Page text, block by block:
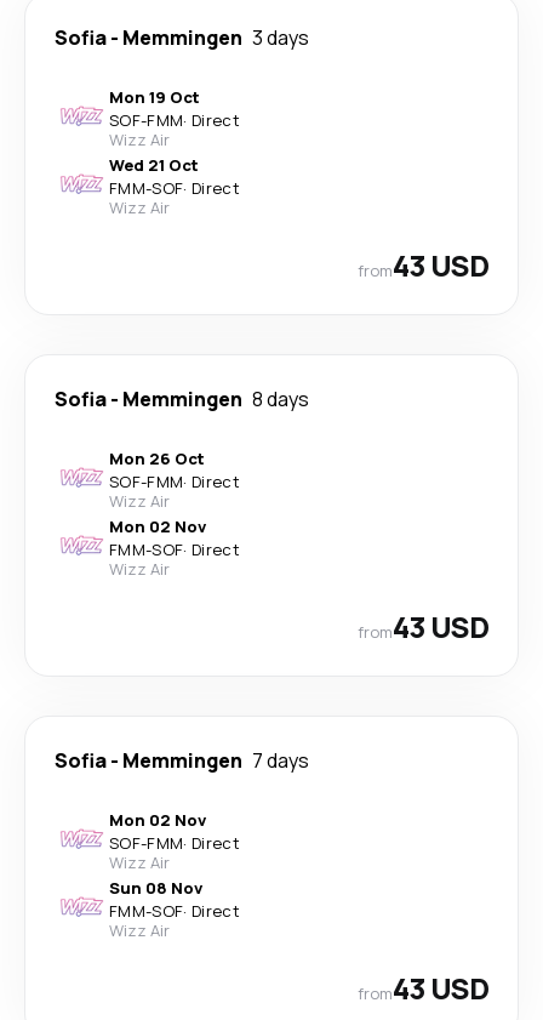
Sofia- Memmingen 3 days
Mon 19 Oct
SOF-FMM· Direct
Wizz Air
Wed 21 Oct
FMM-SOF· Direct
Wizz Air
from43 USD
Sofia- Memmingen 8 days
Mon 26 Oct
SOF-FMM· Direct
Wizz Air
Mon 02 Nov
FMM-SOF· Direct
Wizz Air
from43 USD
Sofia- Memmingen 7 days
Mon 02 Nov
SOF-FMM· Direct
Wizz Air
Sun 08 Nov
FMM-SOF· Direct
Wizz Air
from43 USD